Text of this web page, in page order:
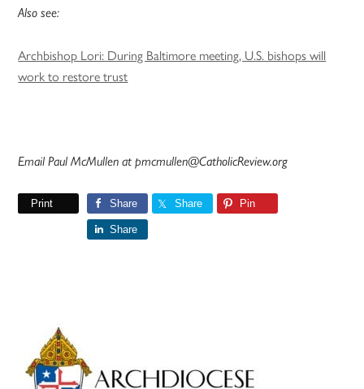
Also see:
Archbishop Lori: During Baltimore meeting, U.S. bishops will
work to restore trust
Email Paul McMullen at pmcmullen@CatholicReview.org
Print Share Share Pin
Share
Primary
Sidebar